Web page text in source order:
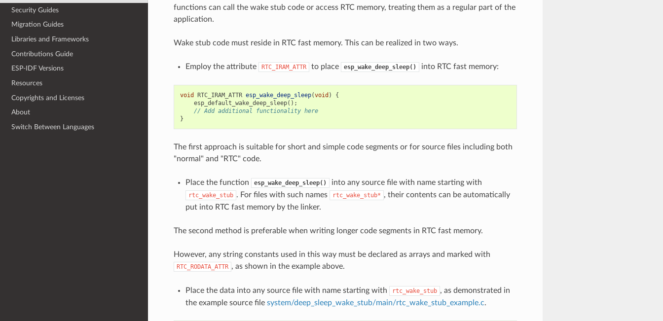
Security Guides
Migration Guides
Libraries and Frameworks
Contributions Guide
ESP-IDF Versions
Resources
Copyrights and Licenses
About
Switch Between Languages
functions can call the wake stub code or access RTC memory, treating them as a regular part of the
application.
Wake stub code must reside in RTC fast memory. This can be realized in two ways.
Employ the attribute RTC_IRAM_ATTR to place esp_wake_deep_sleep() into RTC fast memory:
void RTC_IRAM_ATTR esp_wake_deep_sleep(void )
{
esp_default_wake_deep_sleep();
// Add additional functionality here
}
The first approach is suitable for short and simple code segments or for source files including both
"normal" and "RTC" code.
Place the function esp_wake_deep_sleep() into any source file with name starting with
rtc_wake_stub . For files with such names rtc_wake_stub* , their contents can be automatically
put into RTC fast memory by the linker.
The second method is preferable when writing longer code segments in RTC fast memory.
However, any string constants used in this way must be declared as arrays and marked with
RTC_RODATA_ATTR , as shown in the example above.
Place the data into any source file with name starting with rtc_wake_stub , as demonstrated in
the example source file system/deep_sleep_wake_stub/main/rtc_wake_stub_example.c.